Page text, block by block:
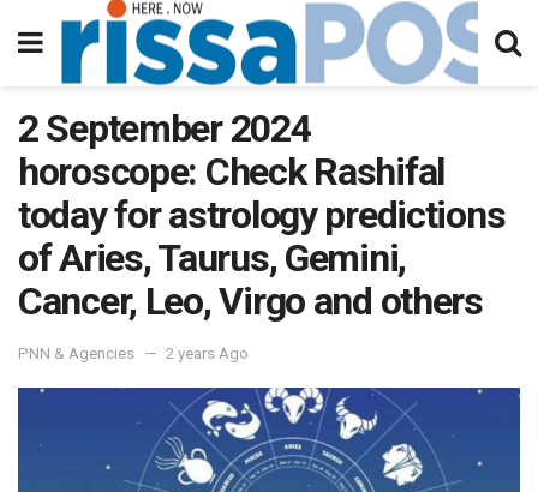
2 September 2024
horoscope: Check Rashifal
today for astrology predictions
of Aries, Taurus, Gemini,
Cancer, Leo, Virgo and others
PNN & Agencies 2 years Ago